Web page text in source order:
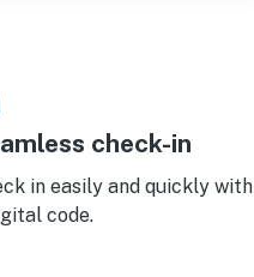
check-in
in easily and quickly with
code.